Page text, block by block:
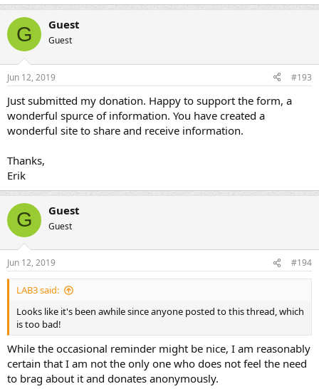
G Guest
Guest
Jun 12, 2019 #193
Just submitted my donation. Happy to support the form, a
wonderful spurce of information. You have created a
wonderful site to share and receive information.
Thanks,
Erik
G Guest
Guest
Jun 12, 2019 #194
LAB3 said:
Looks like it's been awhile since anyone posted to this thread, which
is too bad!
While the occasional reminder might be nice, I am reasonably
certain that I am not the only one who does not feel the need
to brag about it and donates anonymously.